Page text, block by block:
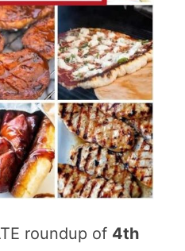
roundup of 4th